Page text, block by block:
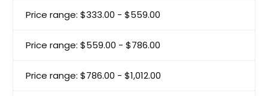
Price range: $333.00 - $559.00
Price range: $559.00 - $786.00
Price range: $786.00 - $1,012.00